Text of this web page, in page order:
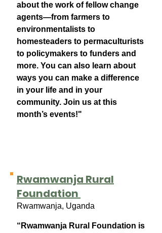
about the work of fellow change
agents—from farmers to
environmentalists to
homesteaders to permaculturists
to policymakers to funders and
more. You can also learn about
ways you can make a difference
in your life and in your
community. Join us at this
month’s events!"
Rwamwanja Rural
Foundation
Rwamwanja, Uganda
“Rwamwanja Rural Foundation is